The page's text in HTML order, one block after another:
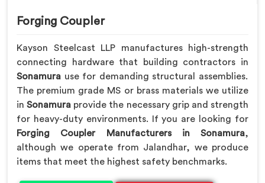
Forging Coupler
Kayson Steelcast LLP manufactures high-strength
connecting hardware that building contractors in
Sonamura use for demanding structural assemblies.
The premium grade MS or brass materials we utilize
inSonamura provide the necessary grip and strength
for heavy-duty environments. If you are looking for
Forging Coupler Manufacturers in Sonamura,
although we operate from Jalandhar, we produce
items that meet the highest safety benchmarks.